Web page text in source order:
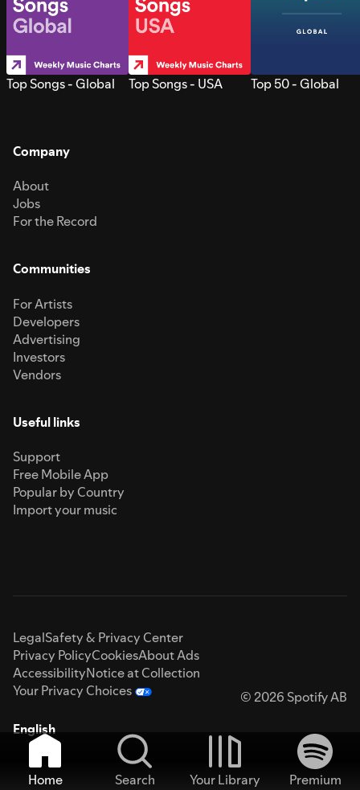
Top Songs - Global Top Songs - USA Top 50 - Global
Company
About
Jobs
For the Record
Communities
For Artists
Developers
Advertising
Investors
Vendors
Useful links
Support
Free Mobile App
Popular by Country
Import your music
LegalSafety & Privacy Center
Privacy PolicyCookiesAbout Ads
AccessibilityNotice at Collection
Your Privacy Choices
© 2026 Spotify AB
English
Home Search Your Library
Premium